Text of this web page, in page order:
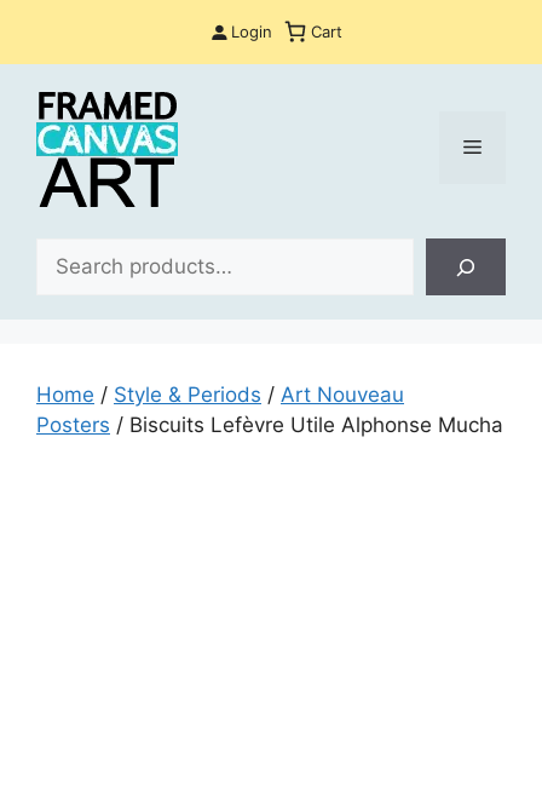
Login Cart
Menu
Home / Style & Periods / Art Nouveau
Posters / Biscuits Lefèvre Utile Alphonse Mucha